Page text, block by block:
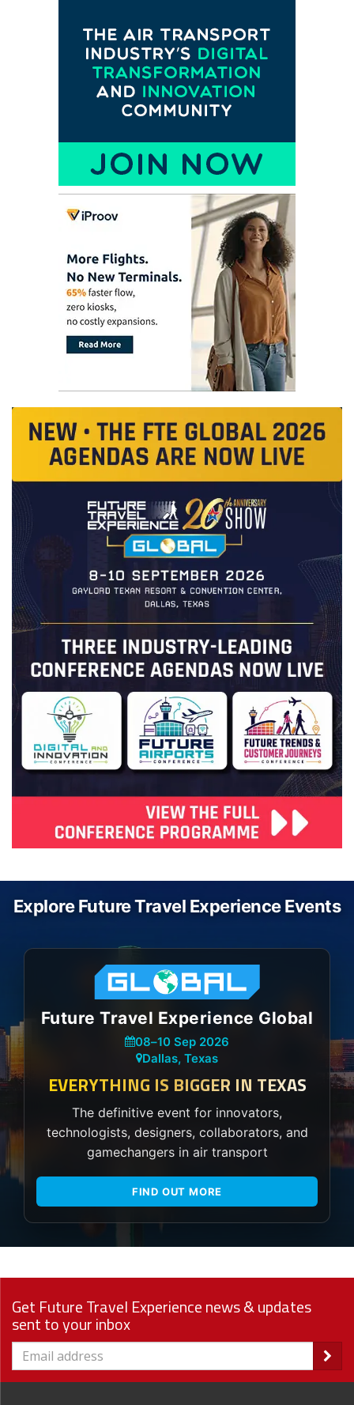
Explore Future Travel Experience Events
Future Travel Experience Global
08–10 Sep 2026
Dallas, Texas
EVERYTHING IS BIGGER IN TEXAS
The definitive event for innovators,
technologists, designers, collaborators, and
gamechangers in air transport
FIND OUT MORE
Get Future Travel Experience news & updates
sent to your inbox